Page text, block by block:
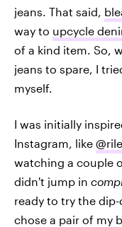
jeans. That said,
way to upcycle
of a kind item. So,
jeans to spare, I
myself.
I was initially
Instagram, like
watching a couple
didn't jump in
ready to try the
chose a pair of my